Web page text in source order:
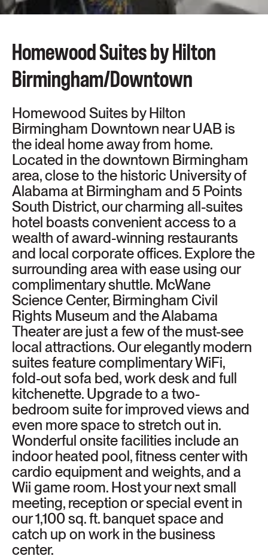
Homewood Suites by Hilton
Birmingham/Downtown
Homewood Suites by Hilton
Birmingham Downtown near UAB is
the ideal home away from home.
Located in the downtown Birmingham
area, close to the historic University of
Alabama at Birmingham and 5 Points
South District, our charming all-suites
hotel boasts convenient access to a
wealth of award-winning restaurants
and local corporate offices. Explore the
surrounding area with ease using our
complimentary shuttle. McWane
Science Center, Birmingham Civil
Rights Museum and the Alabama
Theater are just a few of the must-see
local attractions. Our elegantly modern
suites feature complimentary WiFi,
fold-out sofa bed, work desk and full
kitchenette. Upgrade to a two-
bedroom suite for improved views and
even more space to stretch out in.
Wonderful onsite facilities include an
indoor heated pool, fitness center with
cardio equipment and weights, and a
Wii game room. Host your next small
meeting, reception or special event in
our 1,100 sq. ft. banquet space and
catch up on work in the business
center.